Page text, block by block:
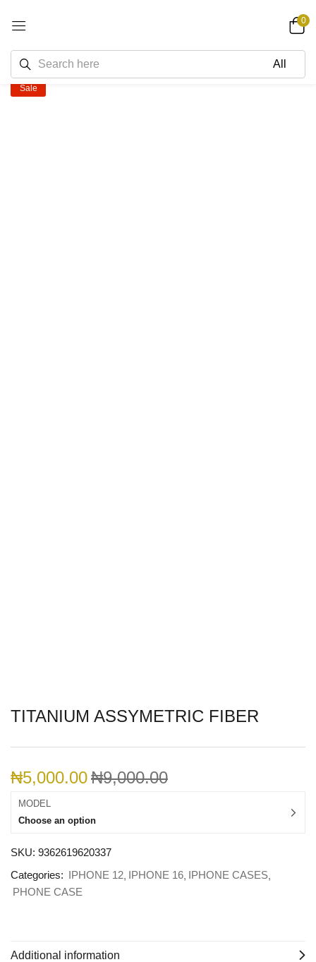
0
Sale
TITANIUM ASSYMETRIC FIBER
₦5,000.00₦9,000.00
MODEL
Choose an option
SKU: 9362619620337
Categories: IPHONE 12 IPHONE 16 IPHONE CASES
PHONE CASE
Additional information